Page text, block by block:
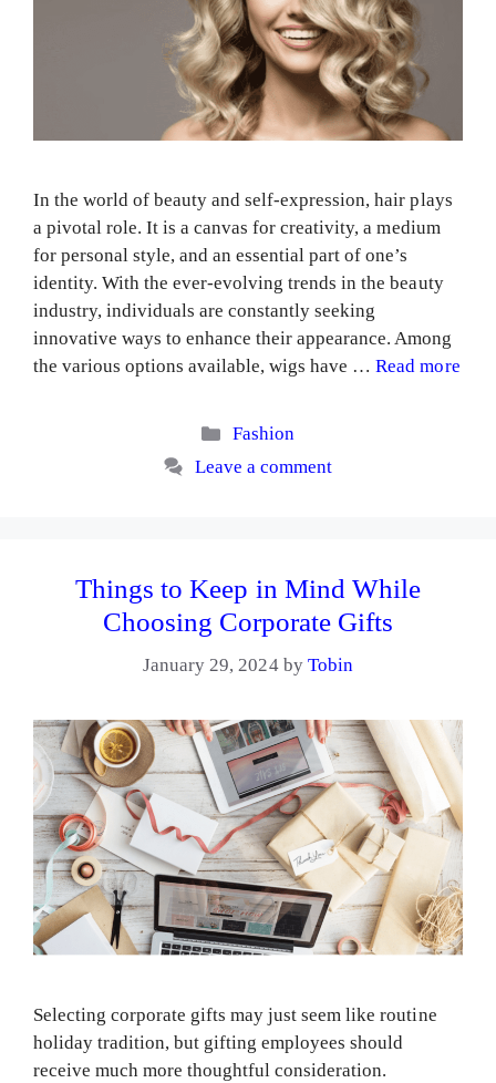
In the world of beauty and self-expression, hair plays
a pivotal role. It is a canvas for creativity, a medium
for personal style, and an essential part of one’s
identity. With the ever-evolving trends in the beauty
industry, individuals are constantly seeking
innovative ways to enhance their appearance. Among
the various options available, wigs have …Read more
Categories
Fashion
Leave a comment
Things to Keep in Mind While
Choosing Corporate Gifts
January 29, 2024 by Tobin
Selecting corporate gifts may just seem like routine
holiday tradition, but gifting employees should
receive much more thoughtful consideration.